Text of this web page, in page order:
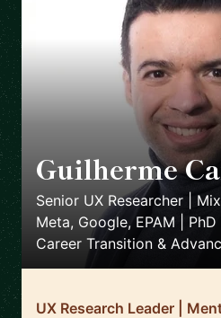
Guilherme
Senior UX Researcher |
Meta, Google, EPAM |
Career Transition &
UX Research Leader |